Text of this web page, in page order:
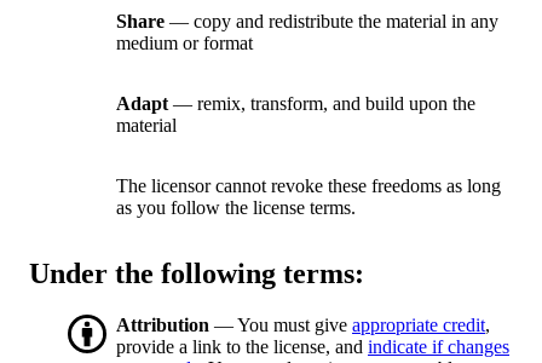
Share — copy and redistribute the material in any
medium or format
Adapt — remix, transform, and build upon the
material
The licensor cannot revoke these freedoms as long
as you follow the license terms.
Under the following terms:
Attribution — You must give appropriate credit,
provide a link to the license, and indicate if changes